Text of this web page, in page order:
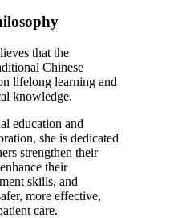
that the
Chinese
lifelong learning and
knowledge.
education and
she is dedicated
strengthen their
their
skills, and
more effective,
care.